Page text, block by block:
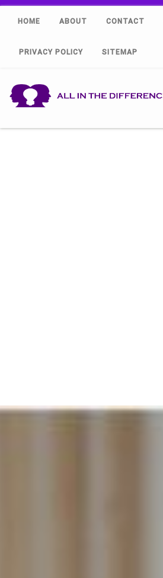
HOME ABOUT CONTACT
PRIVACY POLICY SITEMAP